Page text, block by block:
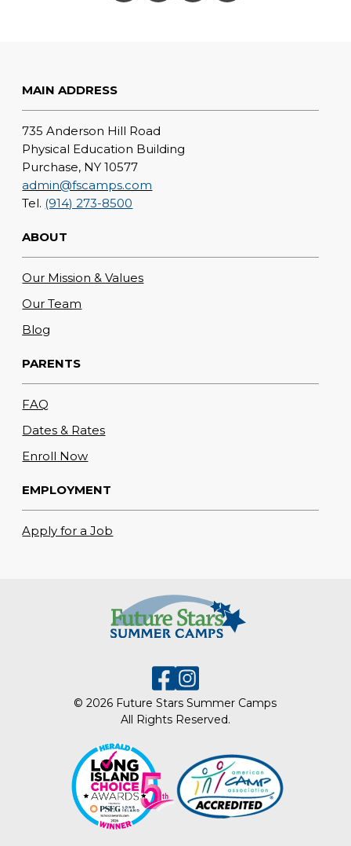
MAIN ADDRESS
735 Anderson Hill Road
Physical Education Building
Purchase, NY 10577
admin@fscamps.com
Tel. (914) 273-8500
ABOUT
Our Mission & Values
Our Team
Blog
PARENTS
FAQ
Dates & Rates
Enroll Now
EMPLOYMENT
Apply for a Job
© 2026 Future Stars Summer Camps
All Rights Reserved.